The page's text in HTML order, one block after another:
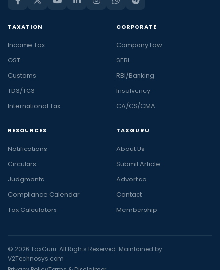
TAXATION
Income Tax
GST
Customs
TDS/TCS
International Tax
CORPORATE
Company Law
SEBI
RBI/Banking
Insolvency
CA/CS/CMA
RESOURCES
Notifications
Circulars
Judgments
Compliance Calendar
Tax Calculators
TAXGURU
About Us
Submit Article
Advertise
Contact
Membership
© 2026 TaxGuru. All Rights Reserved. Maintained by
V2Technosys.com